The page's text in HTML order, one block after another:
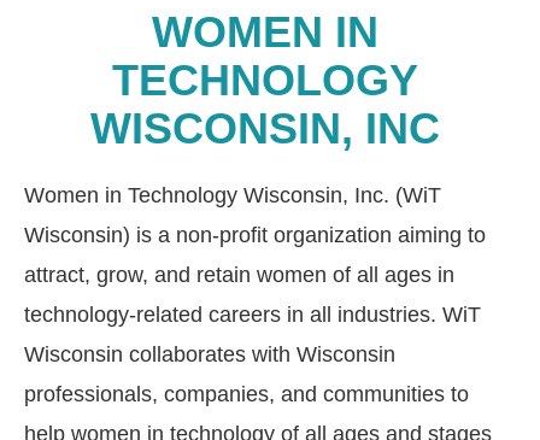
WOMEN IN
TECHNOLOGY
WISCONSIN, INC
Women in Technology Wisconsin, Inc. (WiT
Wisconsin) is a non-profit organization aiming to
attract, grow, and retain women of all ages in
technology-related careers in all industries. WiT
Wisconsin collaborates with Wisconsin
professionals, companies, and communities to
help women in technology of all ages and stages